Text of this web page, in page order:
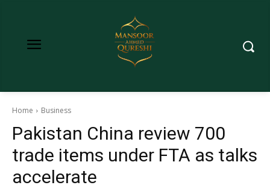
Home Business
Pakistan China review 700
trade items under FTA as talks
accelerate